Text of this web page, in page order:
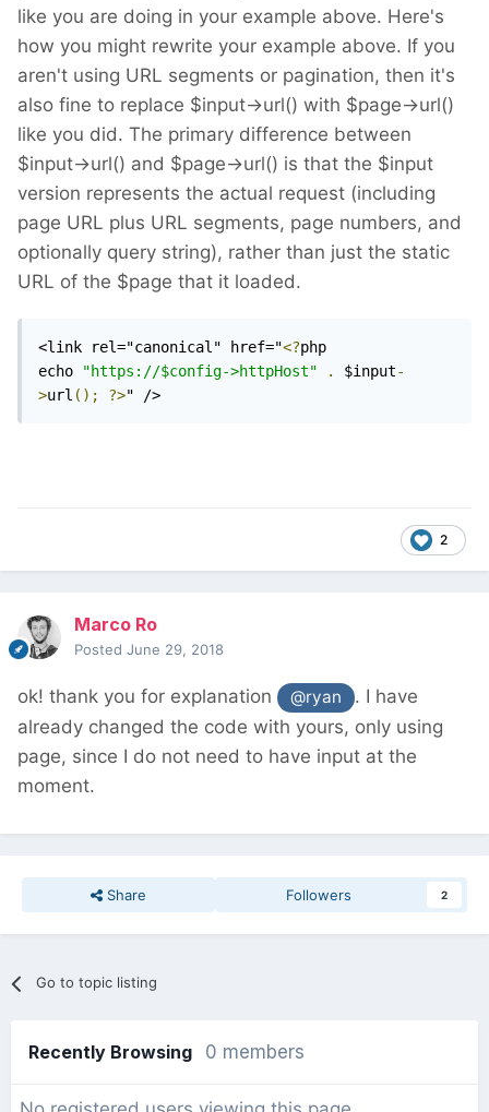
like you are doing in your example above. Here's
how you might rewrite your example above. If you
aren't using URL segments or pagination, then it's
also fine to replace $input->url() with $page->url()
like you did. The primary difference between
$input->url() and $page->url() is that the $input
version represents the actual request (including
page URL plus URL segments, page numbers, and
optionally query string), rather than just the static
URL of the $page that it loaded.
<link rel="canonical" href="<?php
echo
"https://$config->httpHost" . $input-
>url (); ?>" />
2
Marco Ro
Posted June 29, 2018
ok! thank you for explanation @ryan
. I have
already changed the code with yours, only using
page, since I do not need to have input at the
moment.
Share Followers 2
Go to topic listing
Recently Browsing 0 members